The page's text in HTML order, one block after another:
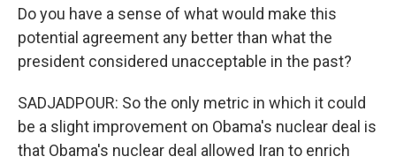
Do you have a sense of what would make this
potential agreement any better than what the
president considered unacceptable in the past?
SADJADPOUR: So the only metric in which it could
be a slight improvement on Obama's nuclear deal is
that Obama's nuclear deal allowed Iran to enrich